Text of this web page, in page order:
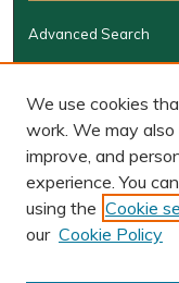
Advanced Search
Journal Home
BORJ website
W&M Law
Law School
Our Faculty
We use cookies
work. We may
improve, and
experience. You
using the Cookie
our Cookie Policy